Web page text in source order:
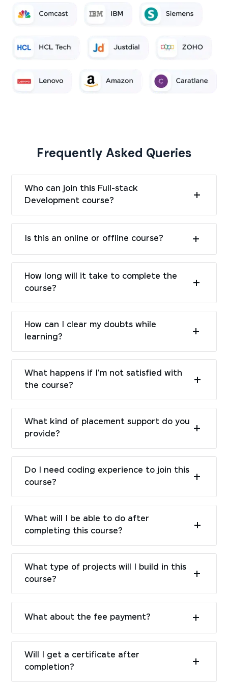
Frequently Asked Queries
Who can join this Full-stack
Development course?
Is this an online or offline course?
How long will it take to complete the
course?
How can I clear my doubts while
learning?
What happens if I'm not satisfied with
the course?
What kind of placement support do you
provide?
Do I need coding experience to join this
course?
What will I be able to do after
completing this course?
What type of projects will I build in this
course?
What about the fee payment?
Will I get a certificate after
completion?